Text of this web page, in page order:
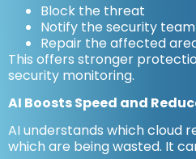
Block the threat
Notify the security team
Repair the affected
This offers stronger
security monitoring.
AI Boosts Speed and
AI understands which cloud
which are being wasted. It